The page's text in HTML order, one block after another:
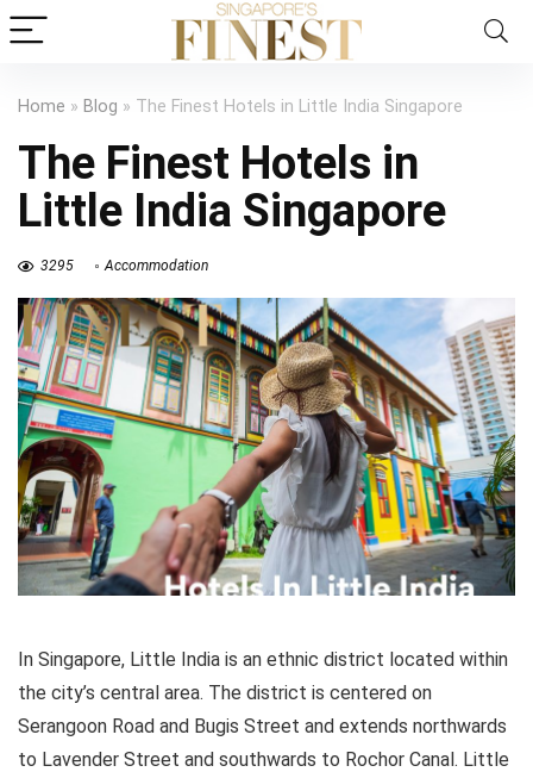
Home » Blog » The Finest Hotels in Little India Singapore
The Finest Hotels in
Little India Singapore
3295 Accommodation
In Singapore, Little India is an ethnic district located within
the city’s central area. The district is centered on
Serangoon Road and Bugis Street and extends northwards
to Lavender Street and southwards to Rochor Canal. Little